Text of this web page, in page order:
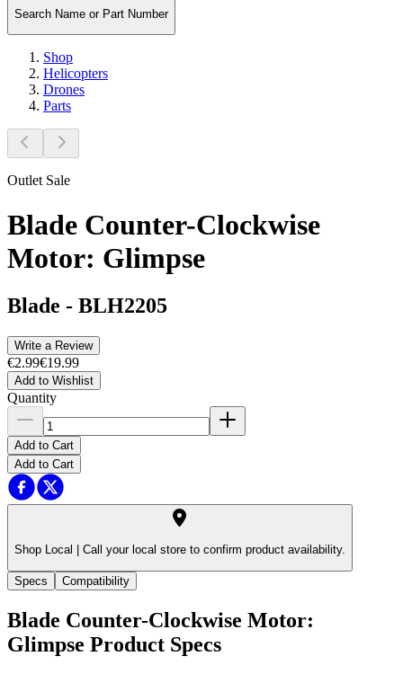
Search Name or Part Number
Shop
Helicopters
Drones
Parts
Outlet Sale
Blade Counter-Clockwise
Motor: Glimpse
Blade - BLH2205
Write a Review
€2.99€19.99
Add to Wishlist
Quantity
Add to Cart
Add to Cart
Shop Local | Call your local store to confirm product availability.
Specs Compatibility
Blade Counter-Clockwise Motor:
Glimpse Product Specs